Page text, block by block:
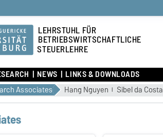
LEHRSTUHL FÜR
BETRIEBSWIRTSCHAFTLICHE
STEUERLEHRE
NEWS LINKS & DOWNLOADS
Associates Hang Nguyen Sibel da Costa